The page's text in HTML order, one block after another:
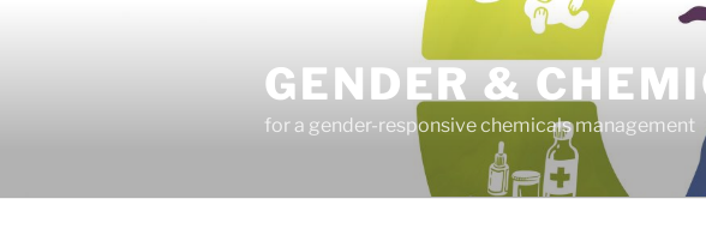
GENDER &
for a gender-responsive chemicals management